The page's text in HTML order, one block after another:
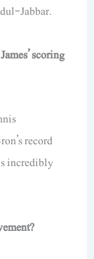
Jabbar.
scoring
record
incredibly